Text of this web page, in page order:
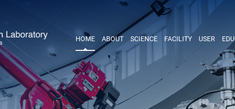
HOME ABOUT SCIENCE FACILITY USER